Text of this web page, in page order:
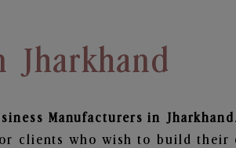
Jharkhand
Manufacturers in Jharkhand
clients who wish to build their